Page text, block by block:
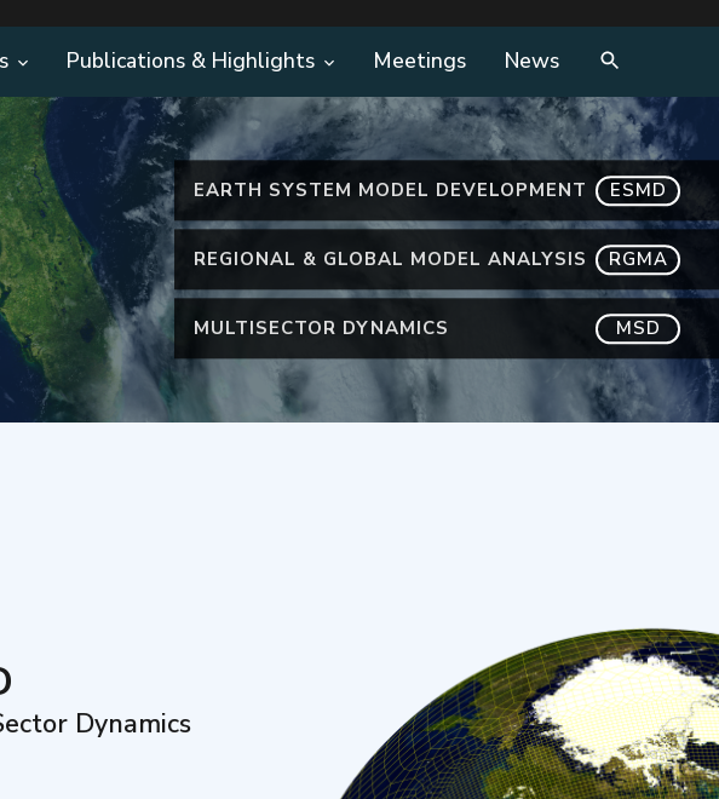
Publications & Highlights Meetings News
EARTH SYSTEM MODEL DEVELOPMENT ESMD
REGIONAL & GLOBAL MODEL ANALYSIS RGMA
MULTISECTOR DYNAMICS MSD
Dynamics